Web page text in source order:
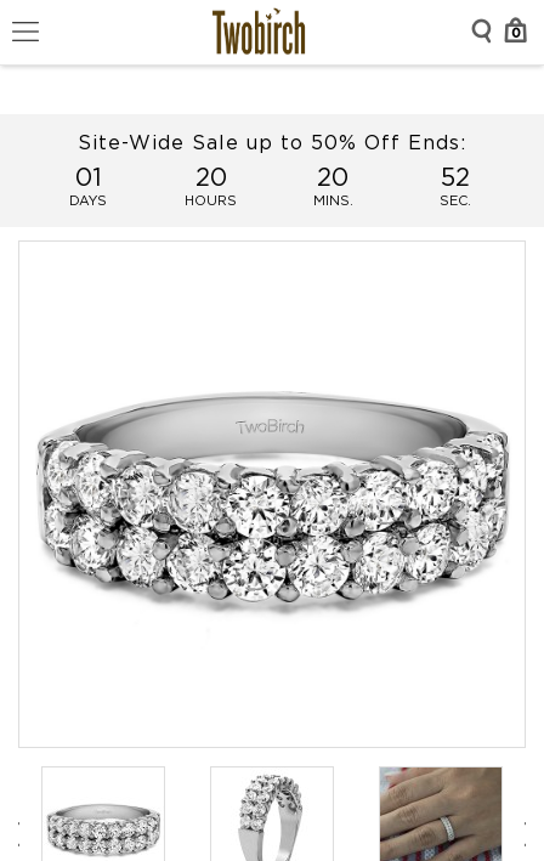
0
Site-Wide Sale up to 50% Off Ends:
01
DAYS
20
HOURS
20
MINS.
51
SEC.